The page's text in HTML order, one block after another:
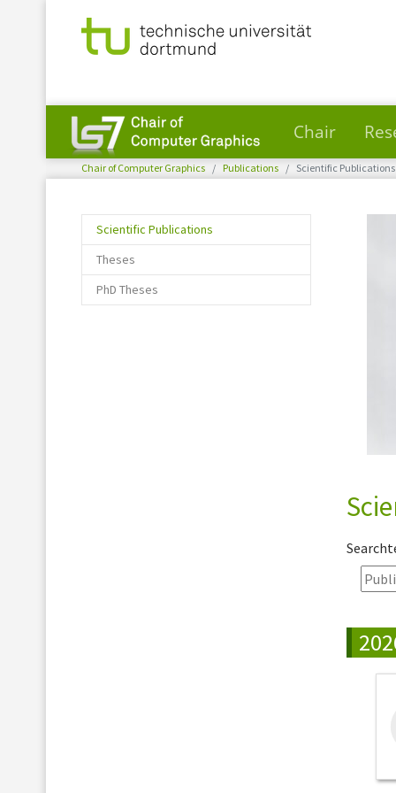
Skip to main content
Chair
You are here:
Chair of Computer Graphics Publications Scientific Publications
Scientific Publications
Theses
PhD Theses